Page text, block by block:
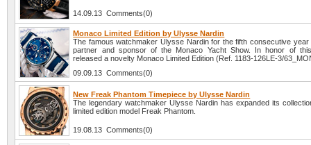
14.09.13 Comments(0)
Monaco Limited Edition by Ulysse Nardin
The famous watchmaker Ulysse Nardin for the fifth consecutive year
partner and sponsor of the Monaco Yacht Show. In honor of
released a novelty Monaco Limited Edition (Ref. 1183-126LE-3/
09.09.13 Comments(0)
New Freak Phantom Timepiece by Ulysse Nardin
The legendary watchmaker Ulysse Nardin has expanded its
limited edition model Freak Phantom.
19.08.13 Comments(0)